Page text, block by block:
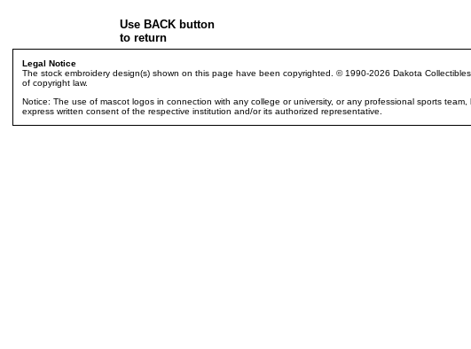
Use BACK button
to return
Legal Notice
The stock embroidery design(s) shown on this page have been copyrighted. © 1990-2026 Dakota
of copyright law.
Notice: The use of mascot logos in connection with any college or university, or any professional sports
express written consent of the respective institution and/or its authorized representative.